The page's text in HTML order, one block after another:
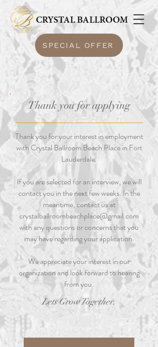
SPECIAL OFFER
Thank you for applying
Thank you for your interest in employment
with Crystal Ballroom Beach Place in Fort
Lauderdale.
If you are selected for an interview, we will
contact you in the next few weeks. In the
meantime, contact us at
crystalballroombeachplace@gmail.com
with any questions or concerns that you
may have regarding your application.
We appreciate your interest in our
organization and look forward to hearing
from you.
Lets Grow Together.